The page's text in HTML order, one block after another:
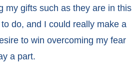
my gifts such as they are in this
do, and I could really make a
to win overcoming my fear
a part.